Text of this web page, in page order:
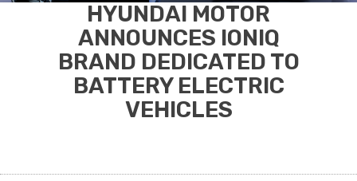
HYUNDAI MOTOR
ANNOUNCES IONIQ
BRAND DEDICATED TO
BATTERY ELECTRIC
VEHICLES